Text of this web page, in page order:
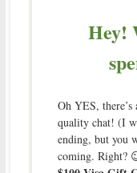
Hey!
Oh YES,
quality chat! (I
ending, but you
coming. Right?